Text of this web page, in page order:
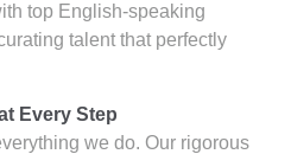
top English-speaking
talent that perfectly
Every Step
we do. Our rigorous